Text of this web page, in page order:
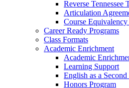
Reverse Tennessee
Articulation
Course Equivalency
Career Ready Programs
Class Formats
Academic Enrichment
Academic
Learning Support
English as a
Honors Program